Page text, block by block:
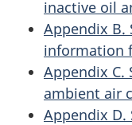
inactive oil
Appendix B.
information
Appendix C.
ambient air
Appendix